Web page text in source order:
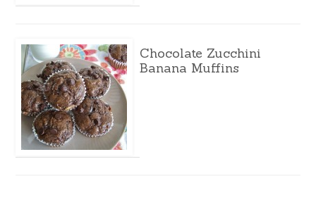
Chocolate Zucchini
Banana Muffins